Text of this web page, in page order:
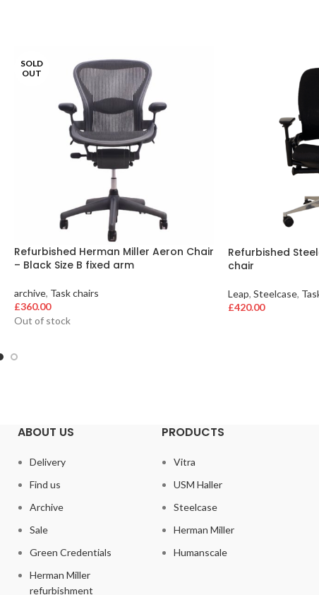
SOLD
OUT
Refurbished Herman Miller Aeron Chair
– Black Size B fixed arm
archive, Task chairs
£360.00
Out of stock
Refurbished
chair
Leap, Steelcase,
£420.00
ABOUT US
Delivery
Find us
Archive
Sale
Green Credentials
Herman Miller
refurbishment
PRODUCTS
Vitra
USM Haller
Steelcase
Herman Miller
Humanscale